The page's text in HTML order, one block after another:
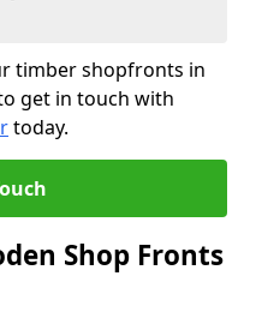
timber shopfronts in
get in touch with
today.
Shop Fronts